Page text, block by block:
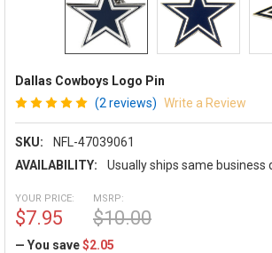
Dallas Cowboys Logo Pin
(2 reviews) Write a Review
SKU:
NFL-47039061
AVAILABILITY:
Usually ships same business
MSRP:
$10.00
YOUR PRICE:
$7.95
— You save$2.05